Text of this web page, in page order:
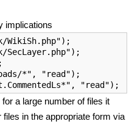
implications
WikiSh.php");
SecLayer.php");
*", "read");
a large number of files it
in the appropriate form via